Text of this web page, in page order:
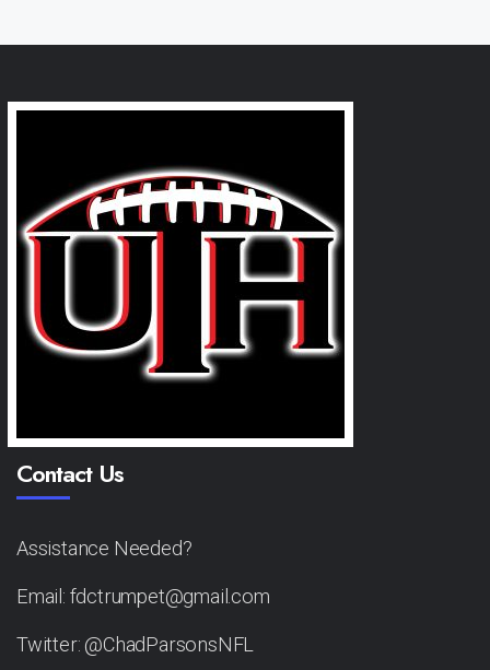
Contact Us
Assistance Needed?
Email: fdctrumpet@gmail.com
Twitter: @ChadParsonsNFL